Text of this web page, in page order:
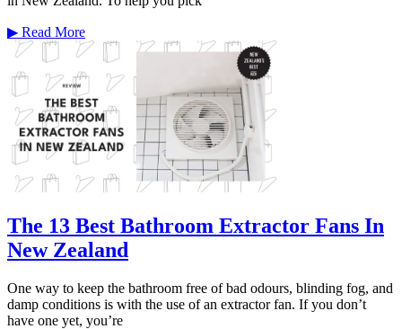
▶ Read More
The 13 Best Bathroom Extractor Fans In
New Zealand
One way to keep the bathroom free of bad odours, blinding fog, and
damp conditions is with the use of an extractor fan. If you don’t
have one yet, you’re